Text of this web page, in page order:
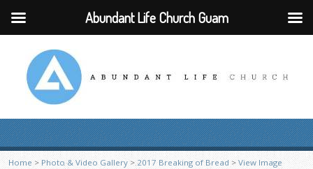
Home > Photo & Video Gallery>2017 Breaking of Bread >View Image
Abundant Life Church Guam